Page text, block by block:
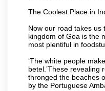
The Coolest Place in
Now our road takes
kingdom of Goa is the
most plentiful in
‘The white people
betel.’These revealing
thronged the beaches
by the Portuguese